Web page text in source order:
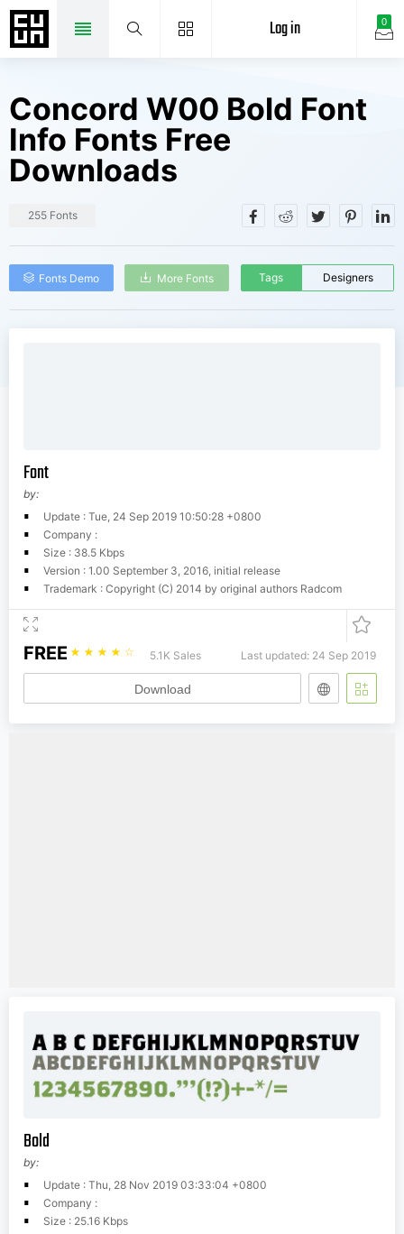
0
Log in
Concord W00 Bold Font
Info Fonts Free
Downloads
255 Fonts
Fonts Demo More Fonts Tags Designers
Font
by:
Update : Tue, 24 Sep 2019 10:50:28 +0800
Company :
Size : 38.5 Kbps
Version : 1.00 September 3, 2016, initial release
Trademark : Copyright (C) 2014 by original authors Radcom
FREE ☆ ☆ ☆ ☆ ☆ 5.1K Sales Last updated: 24 Sep 2019
Download
Bold
by:
Update : Thu, 28 Nov 2019 03:33:04 +0800
Company :
Size : 25.16 Kbps